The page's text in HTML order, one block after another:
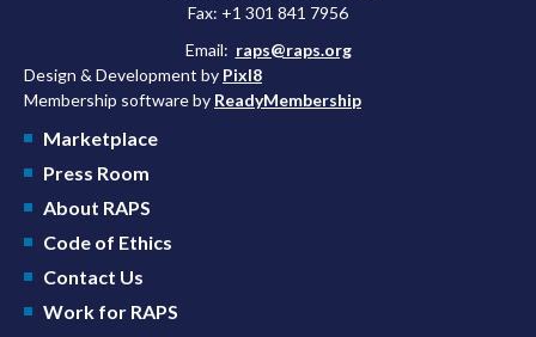
Fax: +1 301 841 7956
Email: raps@raps.org
Design & Development by Pixl8
Membership software by ReadyMembership
Marketplace
Press Room
About RAPS
Code of Ethics
Contact Us
Work for RAPS